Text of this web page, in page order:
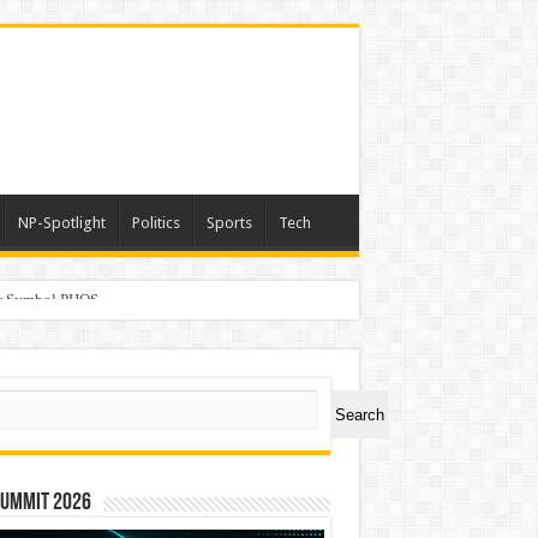
NP-Spotlight Politics Sports Tech
PHOS
Search
2026